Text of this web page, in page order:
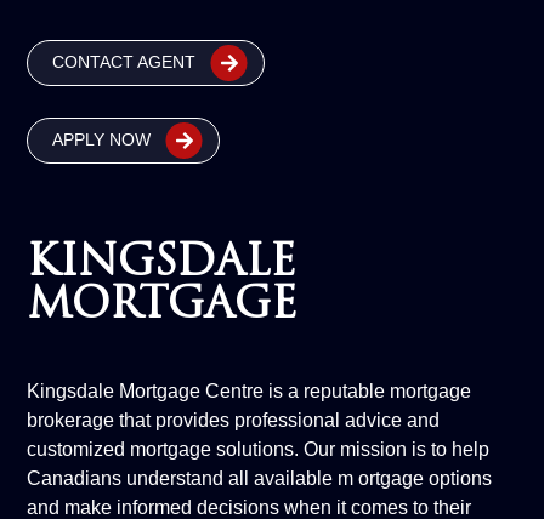
CONTACT AGENT
APPLY NOW
KINGSDALE
MORTGAGE
Kingsdale Mortgage Centre is a reputable mortgage
brokerage that provides professional advice and
customized mortgage solutions. Our mission is to help
Canadians understand all available m ortgage options
and make informed decisions when it comes to their